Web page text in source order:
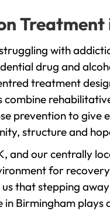
Treatment
with
drug and
treatment
prevention to give
structure and
and our centrally
for
that stepping
in Birmingham plays